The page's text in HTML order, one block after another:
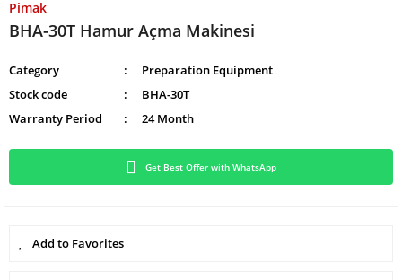
Pimak
BHA-30T Hamur Açma Makinesi
Category
Preparation Equipment
Stock code
BHA-30T
Warranty Period
24 Month
Get Best Offer with WhatsApp